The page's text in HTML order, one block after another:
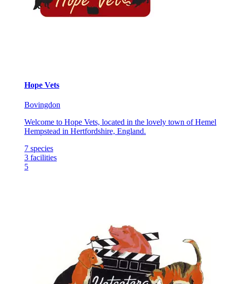
Hope Vets
Bovingdon
Welcome to Hope Vets, located in the lovely town of Hemel
Hempstead in Hertfordshire, England.
7 species
3 facilities
5